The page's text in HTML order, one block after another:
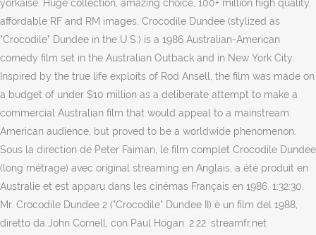
yorkaise. Huge collection, amazing choice, 100+ million high quality,
affordable RF and RM images. Crocodile Dundee (stylized as
"Crocodile" Dundee in the U.S.) is a 1986 Australian-American
comedy film set in the Australian Outback and in New York City.
Inspired by the true life exploits of Rod Ansell, the film was made on
a budget of under $10 million as a deliberate attempt to make a
commercial Australian film that would appeal to a mainstream
American audience, but proved to be a worldwide phenomenon.
Sous la direction de Peter Faiman, le film complet Crocodile Dundee
(long métrage) avec original streaming en Anglais, a été produit en
Australie et est apparu dans les cinémas Français en 1986. 1:32:30.
Mr. Crocodile Dundee 2 ("Crocodile" Dundee II) è un film del 1988,
diretto da John Cornell, con Paul Hogan. 2:22. streamfr.net